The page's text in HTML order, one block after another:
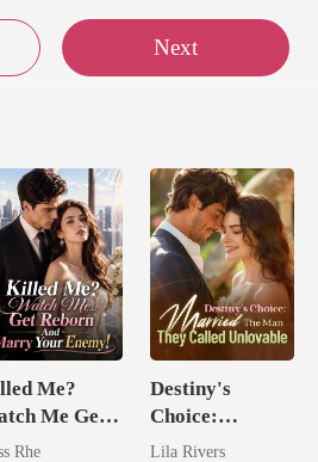
d be responsible, butNext
Me?
Me Get
And
Rhe
Destiny's
Choice:
Married The
Lila Rivers